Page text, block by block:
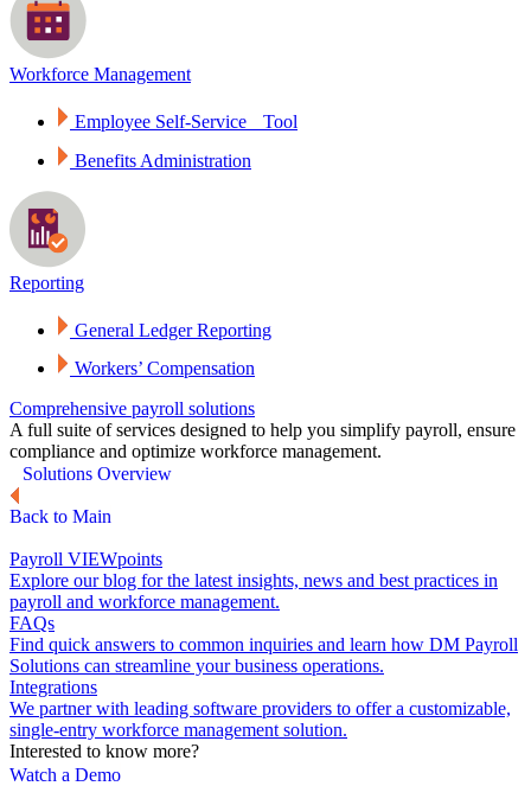
Workforce Management
Employee Self-Service Tool
Benefits Administration
Reporting
General Ledger Reporting
Workers’ Compensation
Comprehensive payroll solutions
A full suite of services designed to help you simplify payroll, ensure
compliance and optimize workforce management.
Solutions Overview
Back to Main
Payroll VIEWpoints
Explore our blog for the latest insights, news and best practices in
payroll and workforce management.
FAQs
Find quick answers to common inquiries and learn how DM Payroll
Solutions can streamline your business operations.
Integrations
We partner with leading software providers to offer a customizable,
single-entry workforce management solution.
Interested to know more?
Watch a Demo